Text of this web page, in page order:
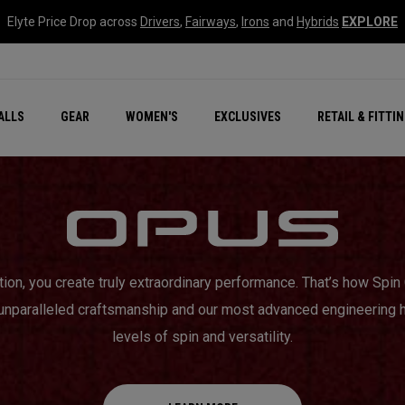
Elyte Price Drop across Drivers, Fairways, Irons and Hybrids EXPLORE
GEAR WOMEN'S EXCLUSIVES RETAIL &
New – Quantum Series
All New Chrome Tour
NEW Golf Bags
New - REVA Complete
Online Selector Tools
you create truly extraordinary performance. That’s how
craftsmanship and our most advanced engineering
levels of spin and versatility.